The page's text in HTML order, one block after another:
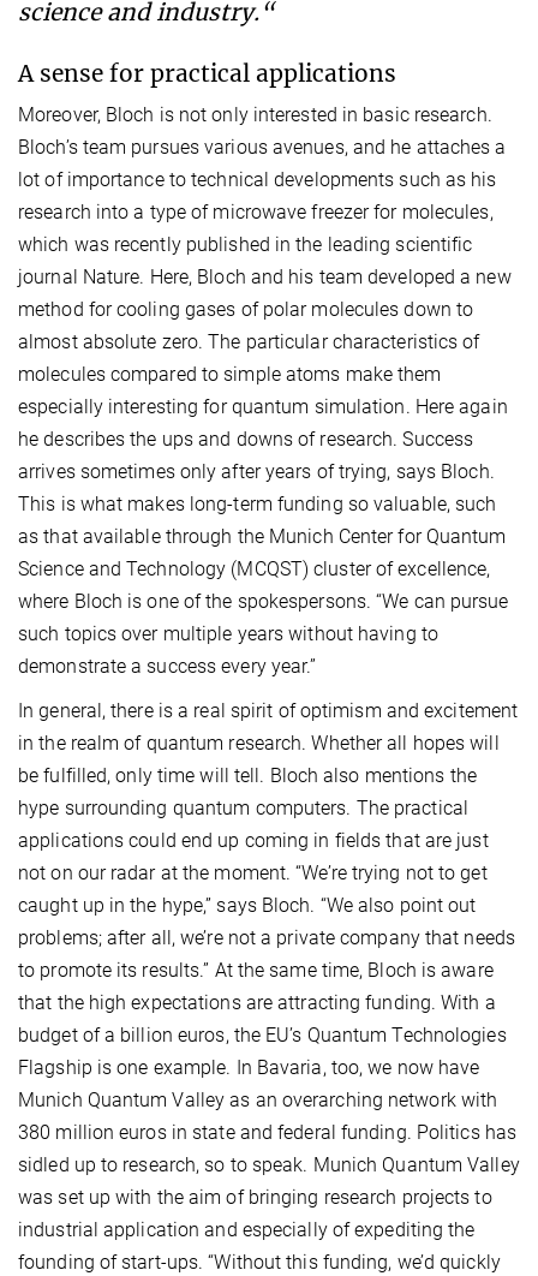
science and industry.“
A sense for practical applications
Moreover, Bloch is not only interested in basic research.
Bloch’s team pursues various avenues, and he attaches a
lot of importance to technical developments such as his
research into a type of microwave freezer for molecules,
which was recently published in the leading scientific
journal Nature. Here, Bloch and his team developed a new
method for cooling gases of polar molecules down to
almost absolute zero. The particular characteristics of
molecules compared to simple atoms make them
especially interesting for quantum simulation. Here again
he describes the ups and downs of research. Success
arrives sometimes only after years of trying, says Bloch.
This is what makes long-term funding so valuable, such
as that available through the Munich Center for Quantum
Science and Technology (MCQST) cluster of excellence,
where Bloch is one of the spokespersons. “We can pursue
such topics over multiple years without having to
demonstrate a success every year.”
In general, there is a real spirit of optimism and excitement
in the realm of quantum research. Whether all hopes will
be fulfilled, only time will tell. Bloch also mentions the
hype surrounding quantum computers. The practical
applications could end up coming in fields that are just
not on our radar at the moment. “We’re trying not to get
caught up in the hype,” says Bloch. “We also point out
problems; after all, we’re not a private company that needs
to promote its results.” At the same time, Bloch is aware
that the high expectations are attracting funding. With a
budget of a billion euros, the EU’s Quantum Technologies
Flagship is one example. In Bavaria, too, we now have
Munich Quantum Valley as an overarching network with
380 million euros in state and federal funding. Politics has
sidled up to research, so to speak. Munich Quantum Valley
was set up with the aim of bringing research projects to
industrial application and especially of expediting the
founding of start-ups. “Without this funding, we’d quickly